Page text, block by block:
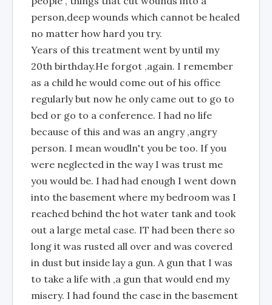
person,deep wounds which cannot be healed
no matter how hard you try.
Years of this treatment went by until my
20th birthday.He forgot ,again. I remember
as a child he would come out of his office
regularly but now he only came out to go to
bed or go to a conference. I had no life
because of this and was an angry ,angry
person. I mean woudln't you be too. If you
were neglected in the way I was trust me
you would be. I had had enough I went down
into the basement where my bedroom was I
reached behind the hot water tank and took
out a large metal case. IT had been there so
long it was rusted all over and was covered
in dust but inside lay a gun. A gun that I was
to take a life with ,a gun that would end my
misery. I had found the case in the basement